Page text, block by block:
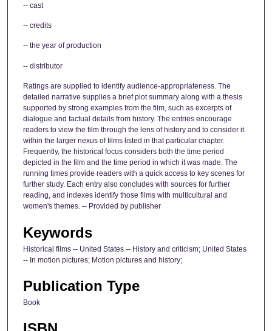
-- cast
-- credits
-- the year of production
-- distributor
Ratings are supplied to identify audience-appropriateness. The
detailed narrative supplies a brief plot summary along with a thesis
supported by strong examples from the film, such as excerpts of
dialogue and factual details from history. The entries encourage
readers to view the film through the lens of history and to consider it
within the larger nexus of films listed in that particular chapter.
Frequently, the historical focus considers both the time period
depicted in the film and the time period in which it was made. The
running times provide readers with a quick access to key scenes for
further study. Each entry also concludes with sources for further
reading, and indexes identify those films with multicultural and
women's themes. -- Provided by publisher
Keywords
Historical films -- United States -- History and criticism; United States
-- In motion pictures; Motion pictures and history;
Publication Type
Book